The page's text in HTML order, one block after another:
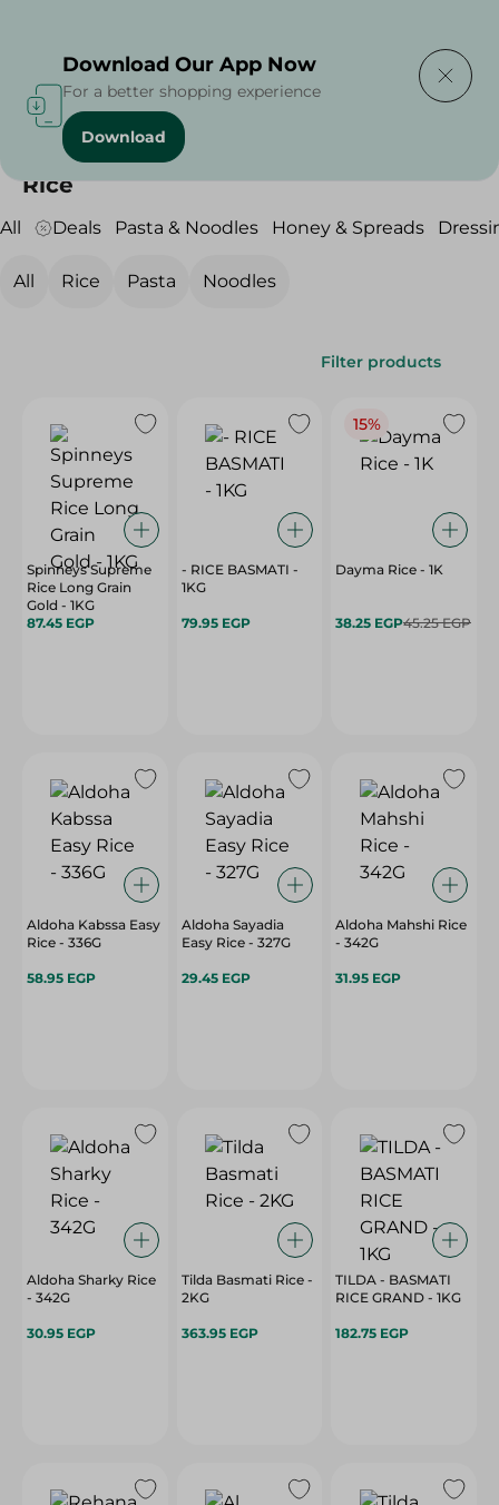
Home Grocery / Rice , Pasta & Noodles
Rice
All Deals Pasta & Noodles Honey & Spreads
All Rice Pasta Noodles
Filter products
Spinneys Supreme
Rice Long Grain
Gold - 1KG
87.45 EGP
- RICE BASMATI -
1KG
79.95 EGP
15%
Dayma Rice - 1K
38.25 EGP45.25 EGP
Aldoha Kabssa Easy
Rice - 336G
58.95 EGP
Aldoha Sayadia
Easy Rice - 327G
29.45 EGP
Aldoha Mahshi Rice
- 342G
31.95 EGP
Aldoha Sharky Rice
- 342G
30.95 EGP
Tilda Basmati Rice -
2KG
363.95 EGP
TILDA - BASMATI
RICE GRAND - 1KG
182.75 EGP
Download Our App Now
For a better shopping experience
Download